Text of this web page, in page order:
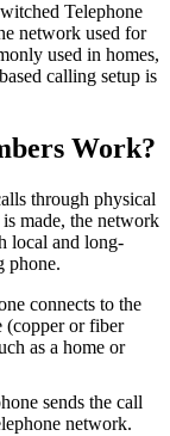
Telephone
network used for
used in homes,
calling setup is
Work?
through physical
made, the network
local and long-
phone.
connects to the
(copper or fiber
as a home or
sends the call
network.